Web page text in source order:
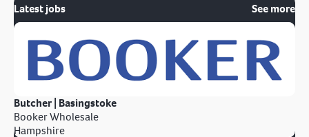
Latest jobs
See more
Butcher | Basingstoke
Booker Wholesale
Hampshire